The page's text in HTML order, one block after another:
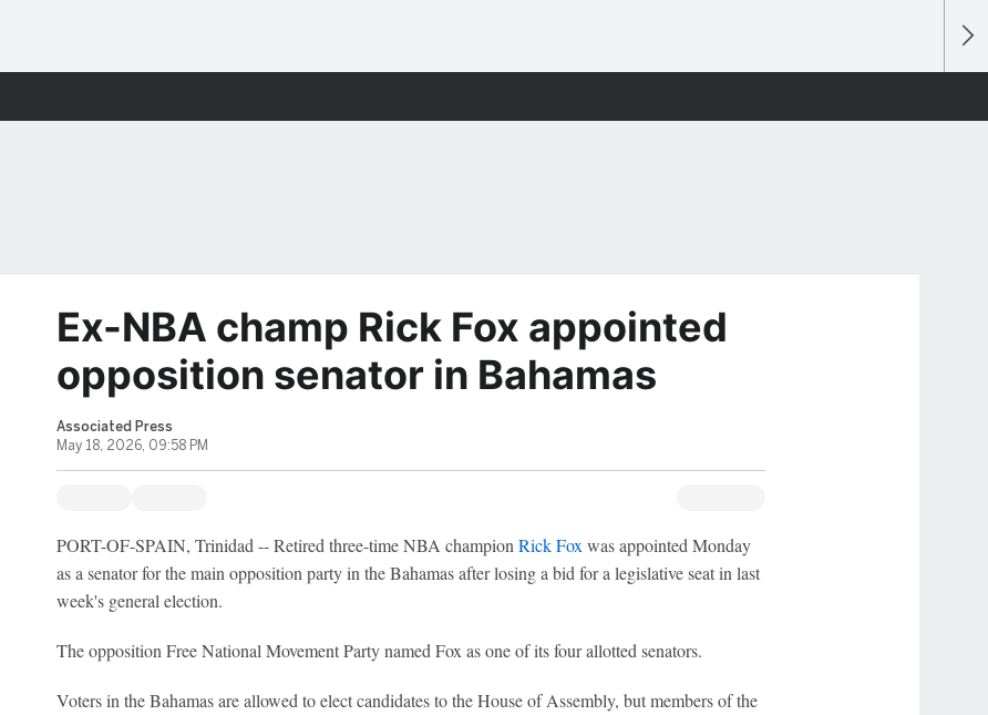
Ex-NBA champ Rick Fox appointed
opposition senator in Bahamas
Associated Press
May 18, 2026, 09:58 PM
PORT-OF-SPAIN, Trinidad -- Retired three-time NBA champion Rick Fox was appointed Monday
as a senator for the main opposition party in the Bahamas after losing a bid for a legislative seat in last
week's general election.
The opposition Free National Movement Party named Fox as one of its four allotted senators.
Voters in the Bahamas are allowed to elect candidates to the House of Assembly, but members of the